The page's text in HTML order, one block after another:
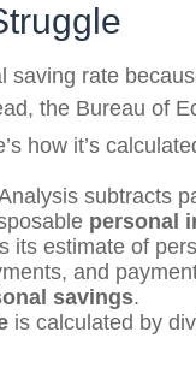
rate
the Bureau of
how it’s
subtracts
personal
its estimate of
and
savings.
is calculated by